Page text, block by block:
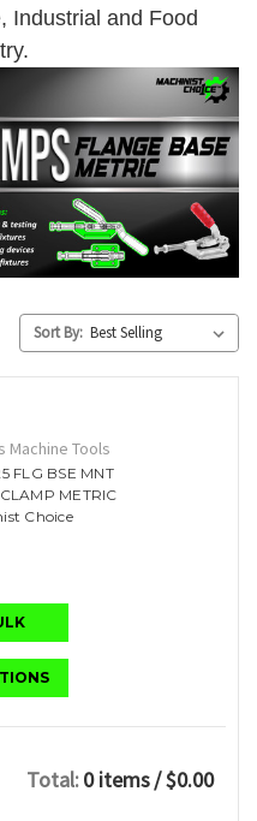
Industrial and Food
Sort By:
Machine Tools
FLG BSE MNT
METRIC
Choice
Total:0 items/ $0.00